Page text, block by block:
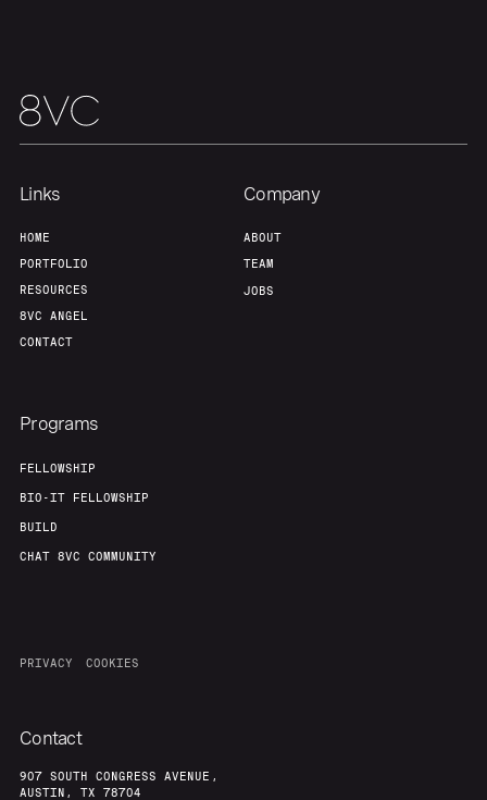
Links
HOME
PORTFOLIO
RESOURCES
8VC ANGEL
CONTACT
Company
ABOUT
TEAM
JOBS
Programs
FELLOWSHIP
BIO-IT FELLOWSHIP
BUILD
CHAT 8VC COMMUNITY
PRIVACY COOKIES
Contact
907 SOUTH CONGRESS AVENUE,
AUSTIN, TX 78704